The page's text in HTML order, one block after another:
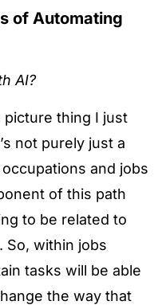
of Automating
AI?
picture thing I just
not purely just a
and jobs
of this path
to be related to
So, within jobs
tasks will be able
the way that